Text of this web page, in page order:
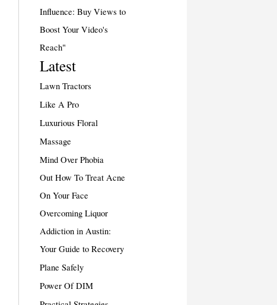
Influence: Buy Views to
Boost Your Video's
Reach"
Latest
Lawn Tractors
Like A Pro
Luxurious Floral
Massage
Mind Over Phobia
Out How To Treat Acne
On Your Face
Overcoming Liquor
Addiction in Austin:
Your Guide to Recovery
Plane Safely
Power Of DIM